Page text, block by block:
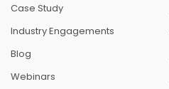
Case Study
Industry Engagements
Blog
Webinars